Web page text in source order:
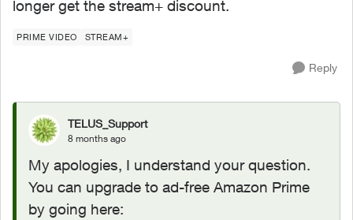
longer get the stream+ discount.
PRIME VIDEO STREAM+
Reply
TELUS_Support
8 months ago
My apologies, I understand your question.
You can upgrade to ad-free Amazon Prime
by going here: